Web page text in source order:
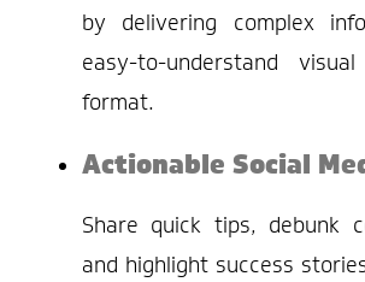
by delivering complex
easy-to-understand
format.
Actionable Social
Share quick tips, debunk
and highlight success